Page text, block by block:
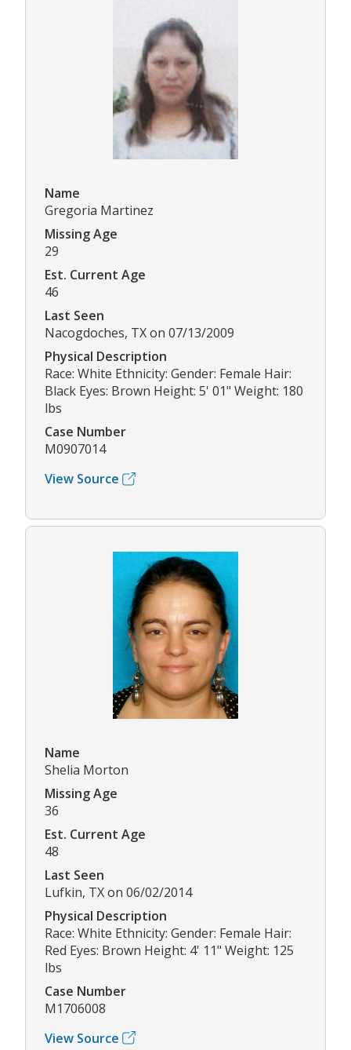
Name
Gregoria Martinez
Missing Age
29
Est. Current Age
46
Last Seen
Nacogdoches, TX on 07/13/2009
Physical Description
Race: White Ethnicity: Gender: Female Hair:
Black Eyes: Brown Height: 5' 01" Weight: 180
lbs
Case Number
M0907014
View Source
Name
Shelia Morton
Missing Age
36
Est. Current Age
48
Last Seen
Lufkin, TX on 06/02/2014
Physical Description
Race: White Ethnicity: Gender: Female Hair:
Red Eyes: Brown Height: 4' 11" Weight: 125
lbs
Case Number
M1706008
View Source